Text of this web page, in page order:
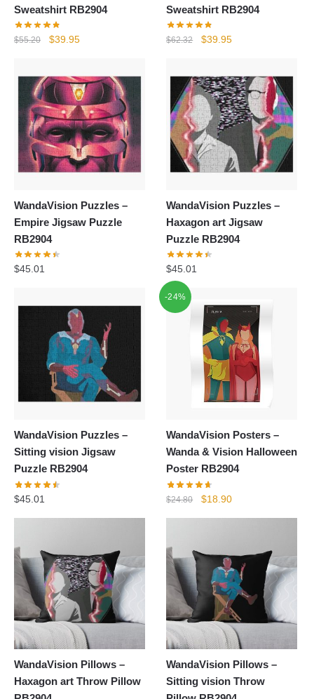
Sweatshirt RB2904
$55.20
Original
$55.20.
$39.95Current
$39.95.
Sweatshirt RB2904
$62.32
Original
$62.32.
$39.95Current
$39.95.
WandaVision Puzzles –
Empire Jigsaw Puzzle
RB2904
$45.01
WandaVision Puzzles –
Haxagon art Jigsaw
Puzzle RB2904
$45.01
WandaVision Puzzles –
Sitting vision Jigsaw
Puzzle RB2904
$45.01
-24%
WandaVision Posters –
Wanda & Vision Halloween
Poster RB2904
$24.80
Original
$18.90Current
WandaVision Pillows –
Haxagon art Throw Pillow
WandaVision Pillows –
Sitting vision Throw